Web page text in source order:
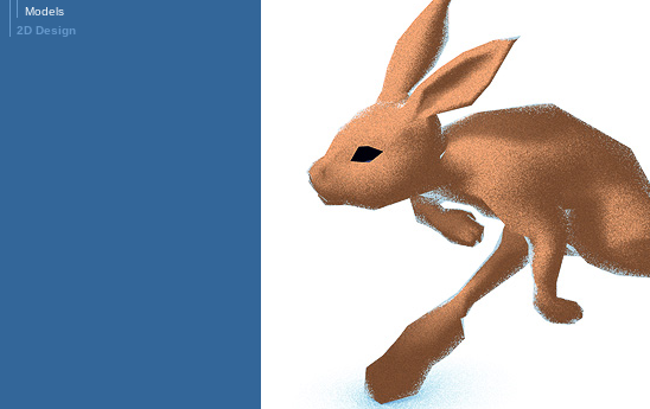
Models
2D Design